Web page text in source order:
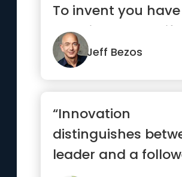
To invent you
experiment, and if
...”
Jeff Bezos
“Innovation
distinguishes
leader and a